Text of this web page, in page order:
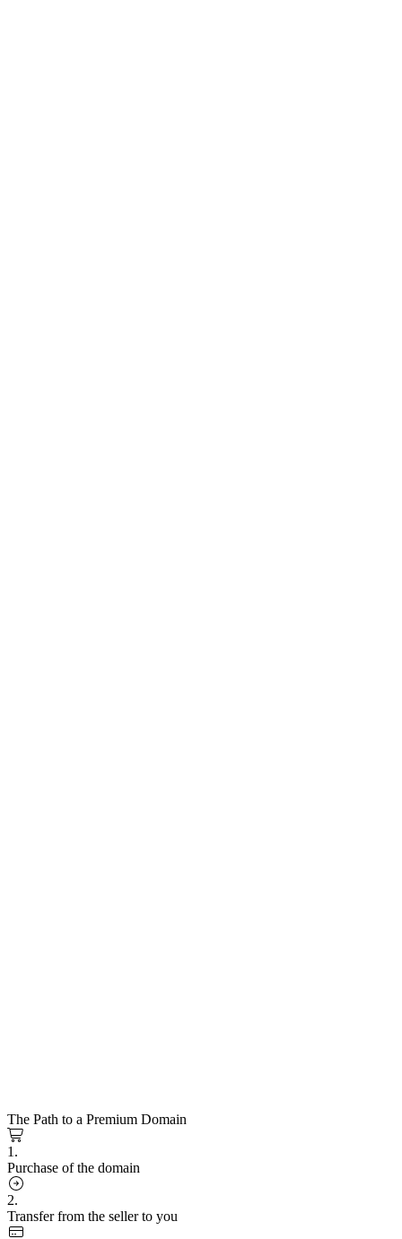
The Path to a Premium Domain
1.
Purchase of the domain
2.
Transfer from the seller to you